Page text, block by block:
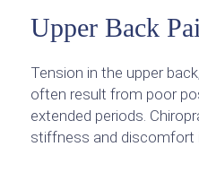
Upper Back
Tension in the upper
often result from poor
extended periods.
stiffness and discomfort